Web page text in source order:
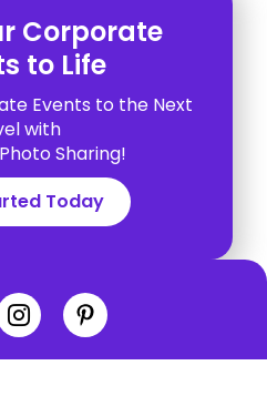
Corporate
to Life
Events to the Next
with
Sharing!
Today